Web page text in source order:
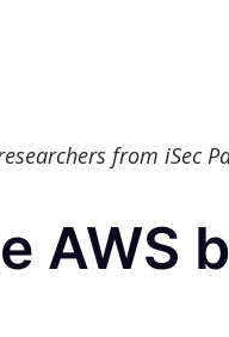
from iSec
AWS